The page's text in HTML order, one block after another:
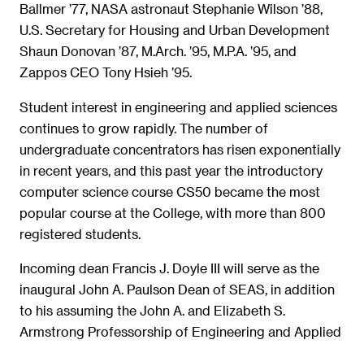
Ballmer ’77, NASA astronaut Stephanie Wilson ’88,
U.S. Secretary for Housing and Urban Development
Shaun Donovan ’87, M.Arch. ’95, M.P.A. ’95, and
Zappos CEO Tony Hsieh ’95.
Student interest in engineering and applied sciences
continues to grow rapidly. The number of
undergraduate concentrators has risen exponentially
in recent years, and this past year the introductory
computer science course CS50 became the most
popular course at the College, with more than 800
registered students.
Incoming dean Francis J. Doyle III will serve as the
inaugural John A. Paulson Dean of SEAS, in addition
to his assuming the John A. and Elizabeth S.
Armstrong Professorship of Engineering and Applied